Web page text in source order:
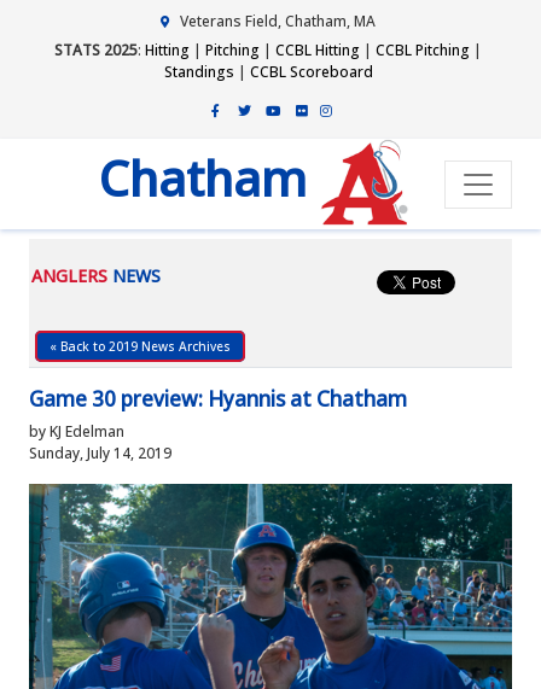
Veterans Field, Chatham, MA
STATS 2025: Hitting | Pitching | CCBL Hitting | CCBL Pitching |
Standings | CCBL Scoreboard
Chatham
ANGLERS NEWS
« Back to 2019 News Archives
Game 30 preview: Hyannis at Chatham
by KJ Edelman
Sunday, July 14, 2019